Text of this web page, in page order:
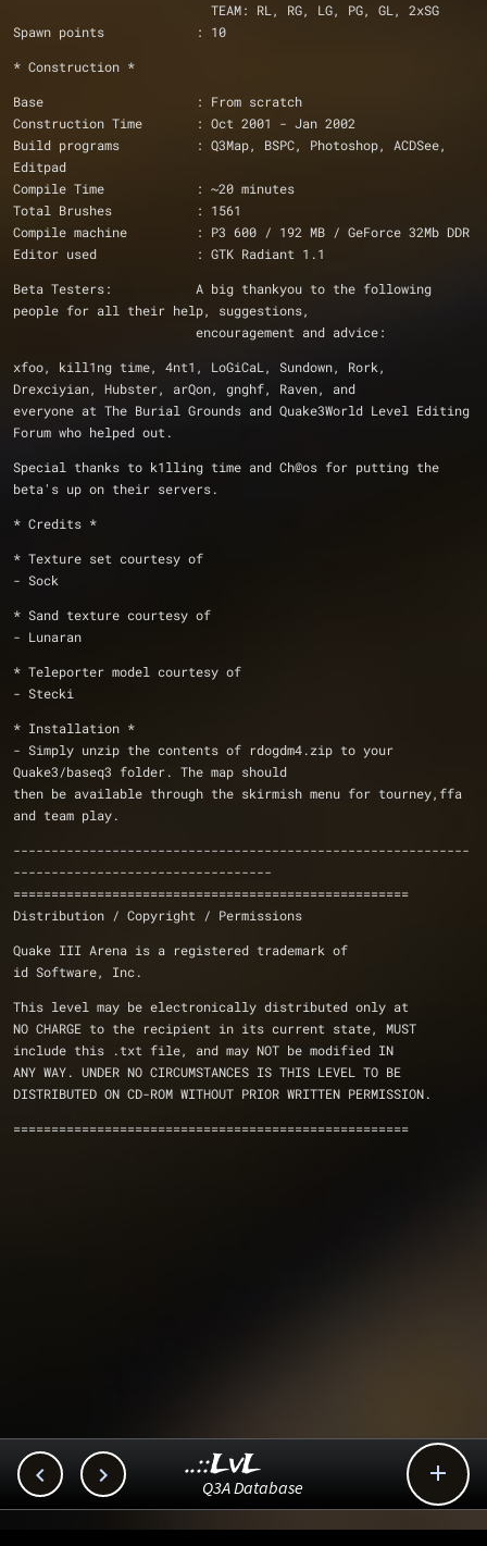
			  TEAM: RL, RG, LG, PG, GL, 2xSG
Spawn points            : 10
* Construction *
Base                    : From scratch
Construction Time       : Oct 2001 - Jan 2002
Build programs          : Q3Map, BSPC, Photoshop, ACDSee,
Editpad
Compile Time            : ~20 minutes
Total Brushes		: 1561
Compile machine         : P3 600 / 192 MB / GeForce 32Mb DDR
Editor used             : GTK Radiant 1.1
Beta Testers: 		A big thankyou to the following
people for all their help, suggestions,
			encouragement and advice:
xfoo, kill1ng time, 4nt1, LoGiCaL, Sundown, Rork,
Drexciyian, Hubster, arQon, gnghf, Raven, and
everyone at The Burial Grounds and Quake3World Level Editing
Forum who helped out.
Special thanks to k1lling time and Ch@os for putting the
beta's up on their servers.
* Credits *
* Texture set courtesy of
- Sock
* Sand texture courtesy of
- Lunaran
* Teleporter model courtesy of
- Stecki
* Installation *
- Simply unzip the contents of rdogdm4.zip to your
Quake3/baseq3 folder. The map should
then be available through the skirmish menu for tourney,ffa
and team play.
------------------------------------------------------------
----------------------------------
====================================================
Distribution / Copyright / Permissions
Quake III Arena is a registered trademark of
id Software, Inc.
This level may be electronically distributed only at
NO CHARGE to the recipient in its current state, MUST
include this .txt file, and may NOT be modified IN
ANY WAY. UNDER NO CIRCUMSTANCES IS THIS LEVEL TO BE
DISTRIBUTED ON CD-ROM WITHOUT PRIOR WRITTEN PERMISSION.
====================================================
  
..::LvL
Q3A Database